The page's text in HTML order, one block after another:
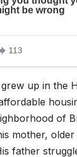
up in the
of
mother,
father